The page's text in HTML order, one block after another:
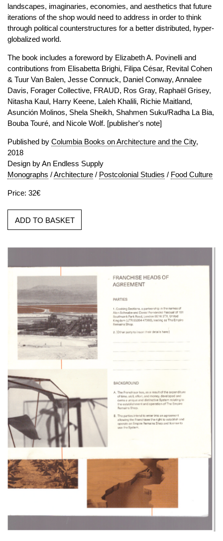
landscapes, imaginaries, economies, and aesthetics that future
iterations of the shop would need to address in order to think
through political counterstructures for a better distributed, hyper-
globalized world.
The book includes a foreword by Elizabeth A. Povinelli and
contributions from Elisabetta Brighi, Filipa César, Revital Cohen
& Tuur Van Balen, Jesse Connuck, Daniel Conway, Annalee
Davis, Forager Collective, FRAUD, Ros Gray, Raphaël Grisey,
Nitasha Kaul, Harry Keene, Laleh Khalili, Richie Maitland,
Asunción Molinos, Shela Sheikh, Shahmen Suku/Radha La Bia,
Bouba Touré, and Nicole Wolf. [publisher's note]
Published by Columbia Books on Architecture and the City,
2018
Design by An Endless Supply
Monographs /Architecture / Postcolonial Studies / Food Culture
Price: 32€
ADD TO BASKET